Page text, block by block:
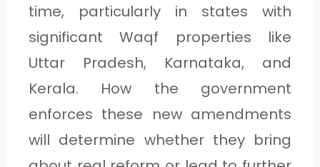
time, particularly in states with
significant Waqf properties like
Uttar Pradesh, Karnataka, and
Kerala. How the government
enforces these new amendments
will determine whether they bring